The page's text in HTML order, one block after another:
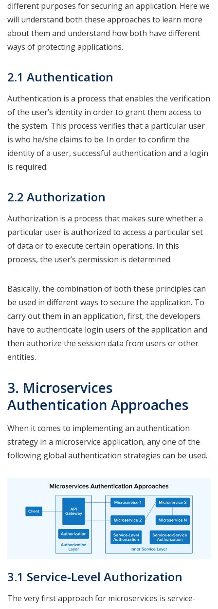
different purposes for securing an application. Here we
will understand both these approaches to learn more
about them and understand how both have different
ways of protecting applications.
2.1 Authentication
Authentication is a process that enables the verification
of the user’s identity in order to grant them access to
the system. This process verifies that a particular user
is who he/she claims to be. In order to confirm the
identity of a user, successful authentication and a login
is required.
2.2 Authorization
Authorization is a process that makes sure whether a
particular user is authorized to access a particular set
of data or to execute certain operations. In this
process, the user’s permission is determined.
Basically, the combination of both these principles can
be used in different ways to secure the application. To
carry out them in an application, first, the developers
have to authenticate login users of the application and
then authorize the session data from users or other
entities.
3. Microservices
Authentication Approaches
When it comes to implementing an authentication
strategy in a microservice application, any one of the
following global authentication strategies can be used.
3.1 Service-Level Authorization
The very first approach for microservices is service-